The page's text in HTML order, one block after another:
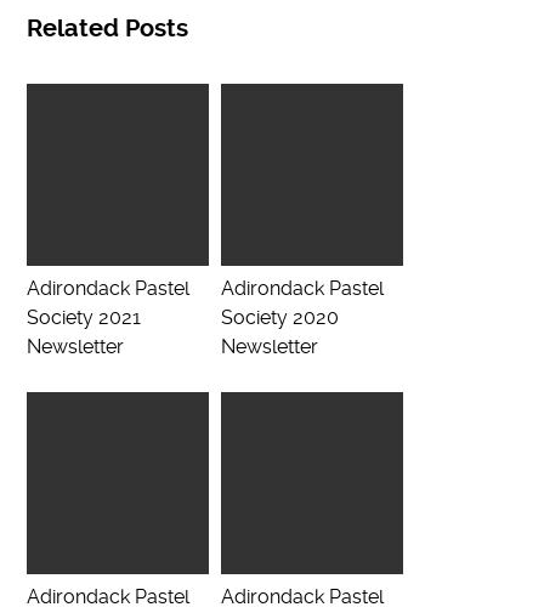
Related Posts
Adirondack Pastel
Society 2021
Newsletter
Adirondack Pastel
Society 2020
Newsletter
Adirondack Pastel Adirondack Pastel